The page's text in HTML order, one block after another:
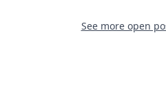
See more open